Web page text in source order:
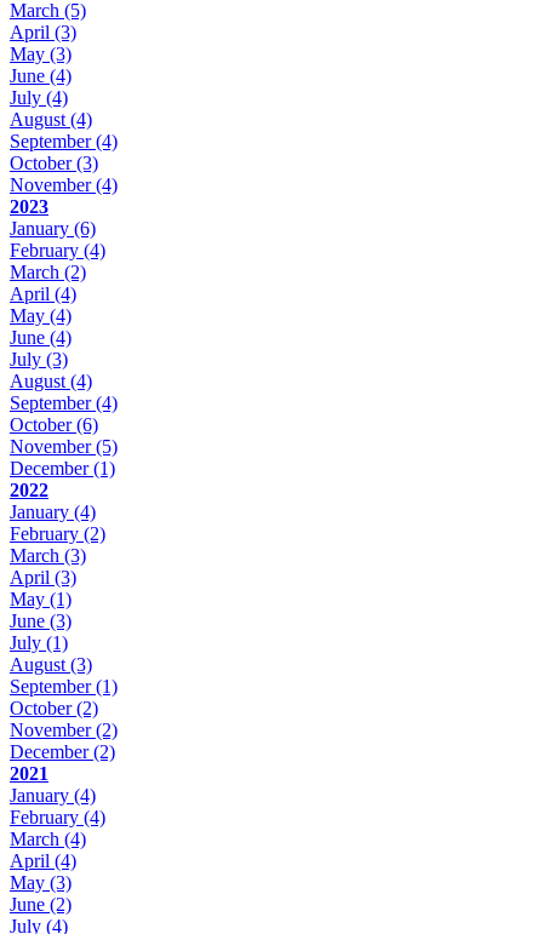
March (5)
April (3)
May (3)
June (4)
July (4)
August(4)
September(4)
October(3)
November(4)
2023
January (6)
February (4)
March (2)
April (4)
May (4)
June (4)
July (3)
August(4)
September(4)
October(6)
November(5)
December(1)
2022
January (4)
February (2)
March (3)
April (3)
May (1)
June (3)
July (1)
August(3)
September(1)
October(2)
November(2)
December(2)
2021
January (4)
February (4)
March (4)
April (4)
May (3)
June (2)
July (4)